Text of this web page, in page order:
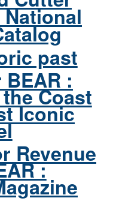
past
:
Coast
Iconic
Revenue
: